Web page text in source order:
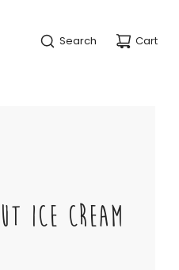
Search Cart
ICE CREAM